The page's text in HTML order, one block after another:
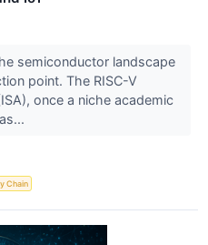
semiconductor landscape
point. The RISC-V
once a niche academic
Chain